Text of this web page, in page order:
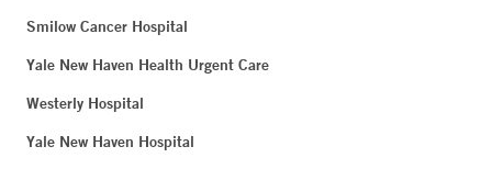
Smilow Cancer Hospital
Yale New Haven Health Urgent Care
Westerly Hospital
Yale New Haven Hospital